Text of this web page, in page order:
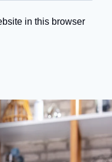
in this browser